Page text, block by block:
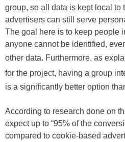
group, so all data is kept local to
advertisers can still serve
The goal here is to keep people
anyone cannot be identified,
other data. Furthermore, as
for the project, having a group
is a significantly better option
According to research done on
expect up to “95% of the
compared to cookie-based